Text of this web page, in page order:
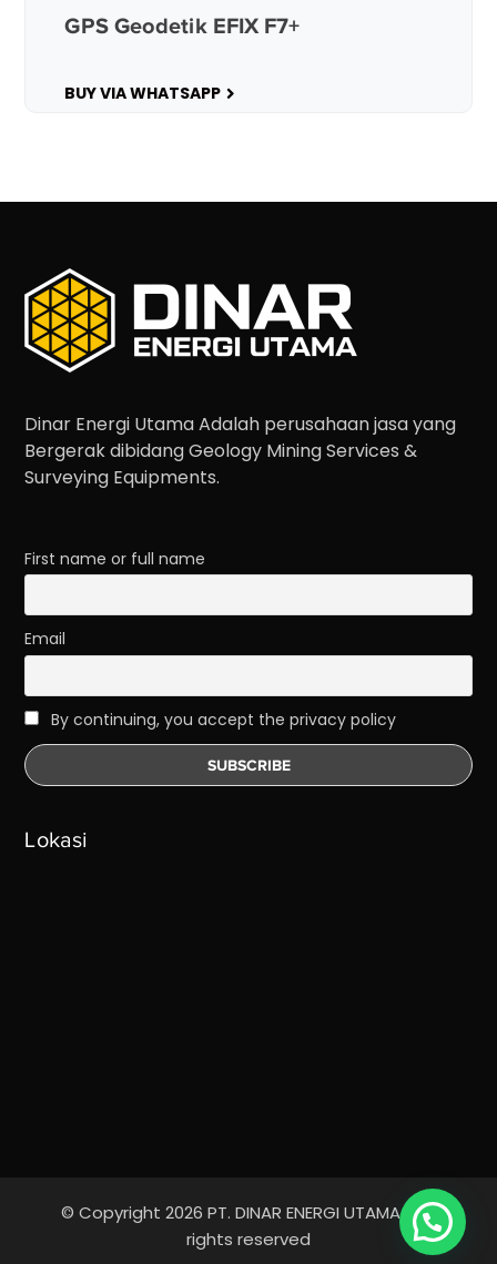
GPS Geodetik EFIX F7+
BUY VIA WHATSAPP
Dinar Energi Utama Adalah perusahaan jasa yang
Bergerak dibidang Geology Mining Services &
Surveying Equipments.
First name or full name
Email
By continuing, you accept the privacy policy
Lokasi
© Copyright 2026 PT. DINAR ENERGI UTAMA - All
rights reserved